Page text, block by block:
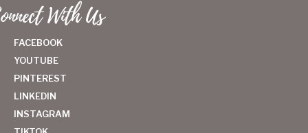
With Us
FACEBOOK
YOUTUBE
PINTEREST
LINKEDIN
INSTAGRAM